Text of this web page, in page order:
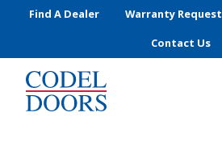
Skip to main content
Find A Dealer Warranty Request
Contact Us